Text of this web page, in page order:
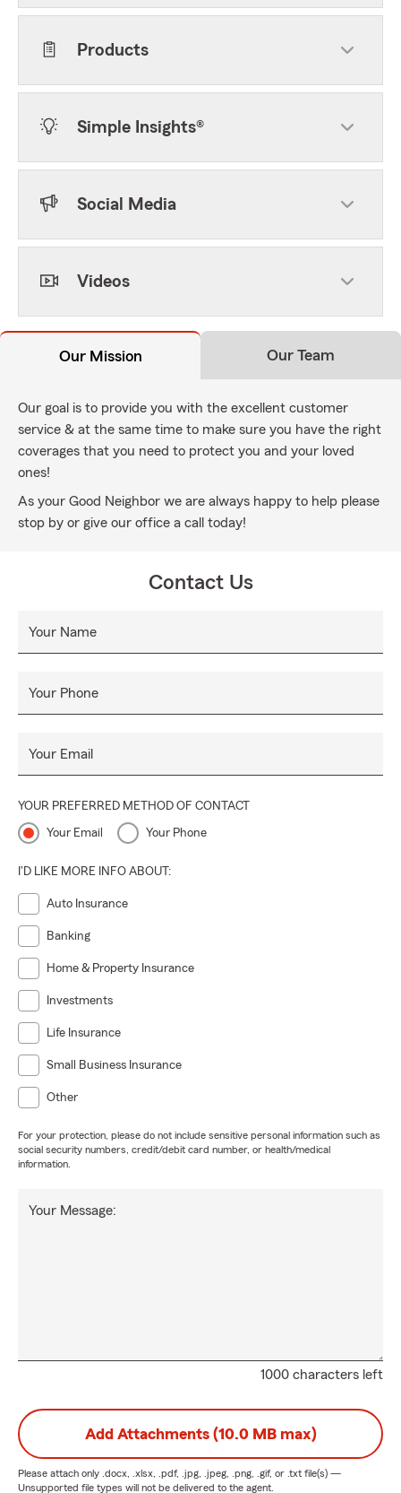
Products
Simple Insights®
Social Media
Videos
Our Mission Our Team
Our goal is to provide you with the excellent customer
service & at the same time to make sure you have the right
coverages that you need to protect you and your loved
ones!
As your Good Neighbor we are always happy to help please
stop by or give our office a call today!
Contact Us
Your Name
Your Phone
Your Email
YOUR PREFERRED METHOD OF CONTACT
Your Email Your Phone
I'D LIKE MORE INFO ABOUT:
Auto Insurance
Banking
Home & Property Insurance
Investments
Life Insurance
Small Business Insurance
Other
For your protection, please do not include sensitive personal information such as
social security numbers, credit/debit card number, or health/medical
information.
1000 characters left
Your Message:
Add Attachments (10.0 MB max)
Please attach only .docx, .xlsx, .pdf, .jpg, .jpeg, .png, .gif, or .txt file(s) —
Unsupported file types will not be delivered to the agent.